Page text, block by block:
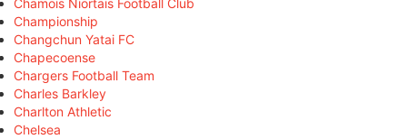
Chamois Niortais Football Club
Championship
Changchun Yatai FC
Chapecoense
Chargers Football Team
Charles Barkley
Charlton Athletic
Chelsea